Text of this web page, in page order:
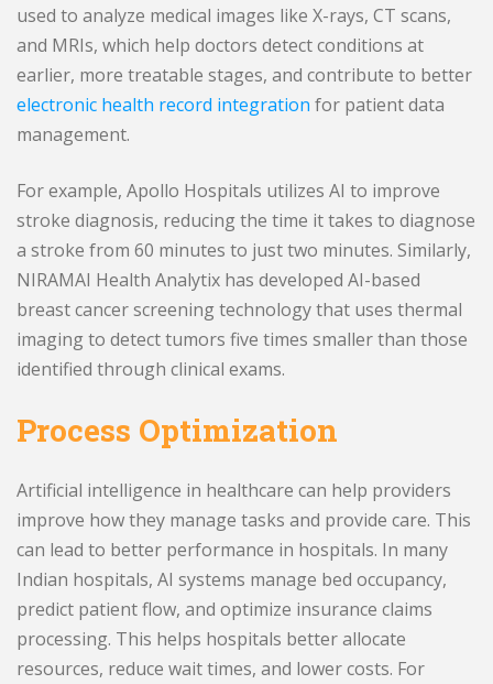
used to analyze medical images like X-rays, CT scans,
and MRIs, which help doctors detect conditions at
earlier, more treatable stages, and contribute to better
electronic health record integration for patient data
management.
For example, Apollo Hospitals utilizes AI to improve
stroke diagnosis, reducing the time it takes to diagnose
a stroke from 60 minutes to just two minutes. Similarly,
NIRAMAI Health Analytix has developed AI-based
breast cancer screening technology that uses thermal
imaging to detect tumors five times smaller than those
identified through clinical exams.
Process Optimization
Artificial intelligence in healthcare can help providers
improve how they manage tasks and provide care. This
can lead to better performance in hospitals. In many
Indian hospitals, AI systems manage bed occupancy,
predict patient flow, and optimize insurance claims
processing. This helps hospitals better allocate
resources, reduce wait times, and lower costs. For